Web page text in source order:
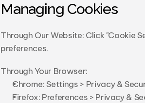
Managing Cookies
Through Our Website: Click "Cookie
preferences.
Through Your Browser:
Chrome: Settings > Privacy &
Firefox: Preferences > Privacy &